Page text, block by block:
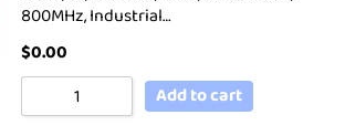
800MHz, Industrial…
$0.00
Add to cart